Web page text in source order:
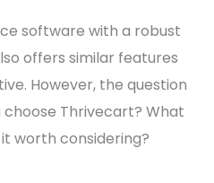
software with a robust
offers similar features
However, the question
choose Thrivecart? What
worth considering?